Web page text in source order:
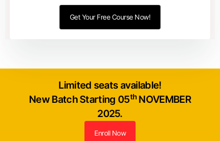
Limited seats available!
New Batch Starting 05thNOVEMBER
2025.
Enroll Now